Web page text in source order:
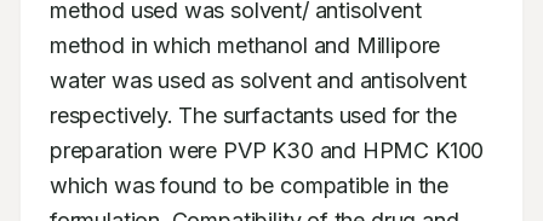
method used was solvent/ antisolvent
method in which methanol and Millipore
water was used as solvent and antisolvent
respectively. The surfactants used for the
preparation were PVP K30 and HPMC K100
which was found to be compatible in the